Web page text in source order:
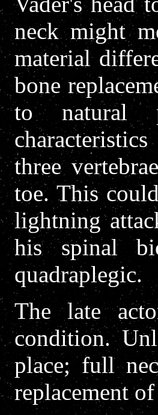
neck might
material
bone
to natural
three
toe. This
lightning
his spinal
quadraplegic.
The late
condition.
place; full
replacement